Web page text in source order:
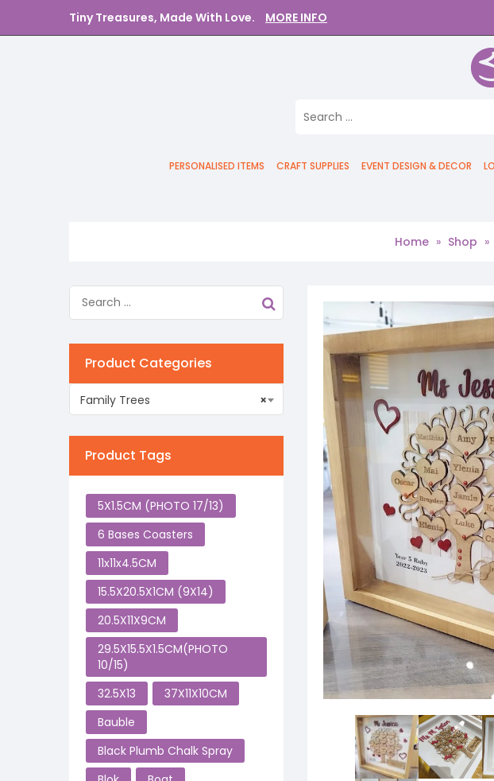
Tiny Treasures, Made With Love. MORE INFO
PERSONALISED ITEMS CRAFT SUPPLIES EVENT DESIGN & DECOR
Home » Shop »
Product Categories
×
Family Trees
Product Tags
5X1.5CM (PHOTO 17/13)
6 Bases Coasters
11x11x4.5CM
15.5X20.5X1CM (9X14)
20.5X11X9CM
29.5X15.5X1.5CM(PHOTO
10/15)
32.5X13
37X11X10CM
Bauble
Black Plumb Chalk Spray